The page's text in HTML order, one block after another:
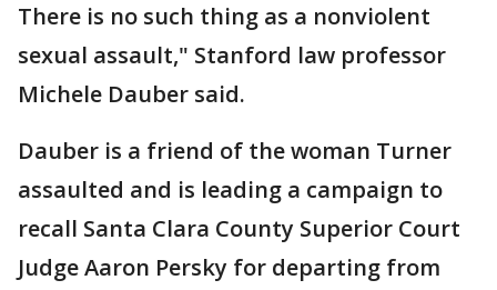
There is no such thing as a nonviolent
sexual assault," Stanford law professor
Michele Dauber said.
Dauber is a friend of the woman Turner
assaulted and is leading a campaign to
recall Santa Clara County Superior Court
Judge Aaron Persky for departing from